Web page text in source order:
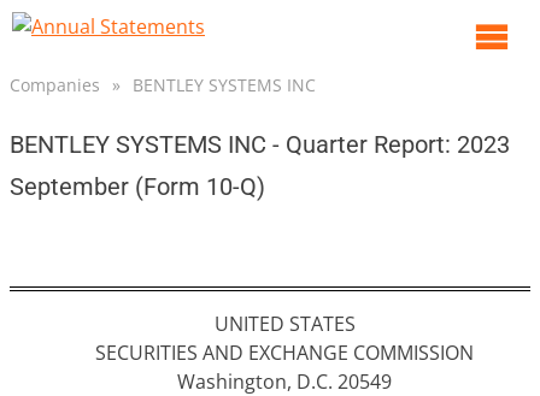
Companies » BENTLEY SYSTEMS INC
BENTLEY SYSTEMS INC - Quarter Report: 2023
September (Form 10-Q)
UNITED STATES
SECURITIES AND EXCHANGE COMMISSION
Washington, D.C. 20549